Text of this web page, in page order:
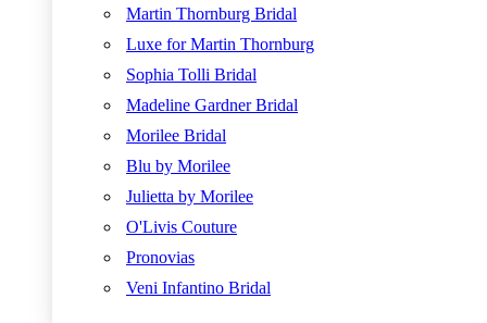
Martin Thornburg Bridal
Luxe for Martin Thornburg
Sophia Tolli Bridal
Madeline Gardner Bridal
Morilee Bridal
Blu by Morilee
Julietta by Morilee
O'Livis Couture
Pronovias
Veni Infantino Bridal